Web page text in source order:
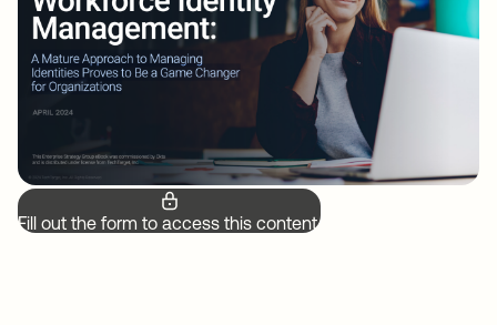
Fill out the form to access this content.